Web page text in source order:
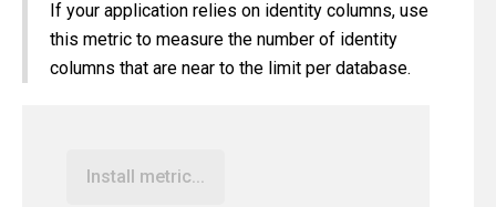
If your application relies on identity columns, use
this metric to measure the number of identity
columns that are near to the limit per database.
Install metric...